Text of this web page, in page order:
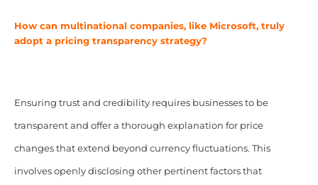
How can multinational companies, like Microsoft, truly
adopt a pricing transparency strategy?
Ensuring trust and credibility requires businesses to be
transparent and offer a thorough explanation for price
changes that extend beyond currency fluctuations. This
involves openly disclosing other pertinent factors that